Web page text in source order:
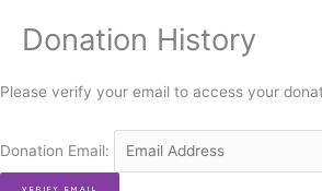
Donation History
Please verify your email to access your
Donation Email: